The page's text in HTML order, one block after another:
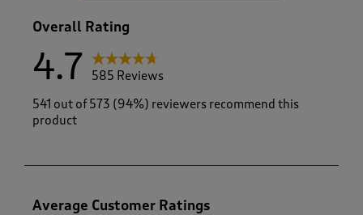
Overall Rating
4.7
585 Reviews
541 out of 573 (94%) reviewers recommend this
product
Average Customer Ratings